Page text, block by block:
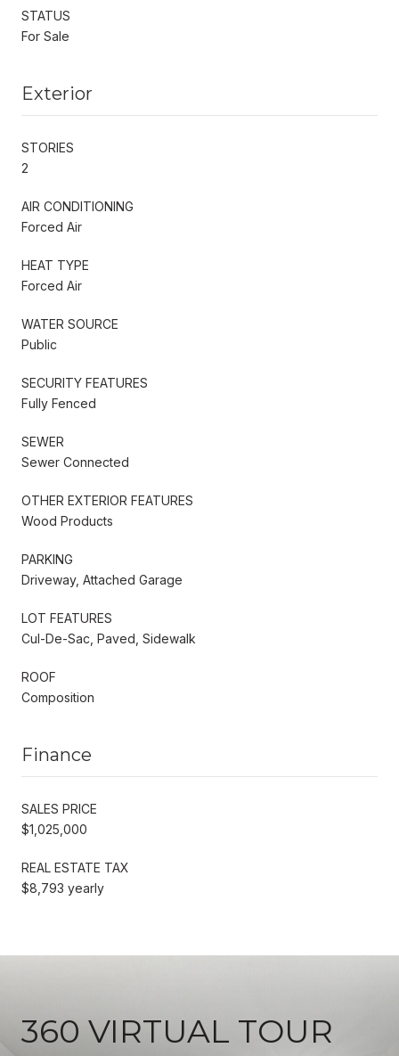
STATUS
For Sale
Exterior
STORIES
2
AIR CONDITIONING
Forced Air
HEAT TYPE
Forced Air
WATER SOURCE
Public
SECURITY FEATURES
Fully Fenced
SEWER
Sewer Connected
OTHER EXTERIOR FEATURES
Wood Products
PARKING
Driveway, Attached Garage
LOT FEATURES
Cul-De-Sac, Paved, Sidewalk
ROOF
Composition
Finance
SALES PRICE
$1,025,000
REAL ESTATE TAX
$8,793 yearly
360 VIRTUAL TOUR